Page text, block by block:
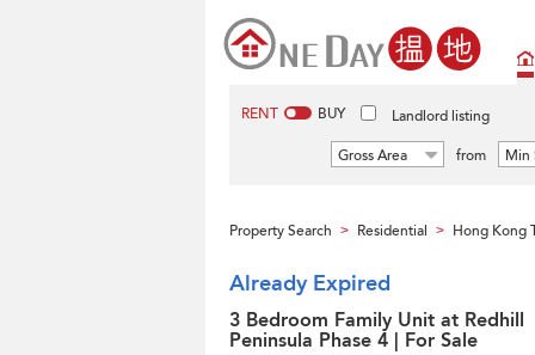
RENT BUY Landlord listing
Gross Area from Min
Property Search > Residential > Hong Kong
Already Expired
3 Bedroom Family Unit at Redhill
Peninsula Phase 4 | For Sale